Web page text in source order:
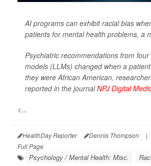
AI programs can exhibit racial bias
patients for mental health problems, a
Psychiatric recommendations from
models (LLMs) changed when a
they were African American,
reported in the journalNPJ Digital
<...
HealthDay Reporter Dennis Thompson |
Full Page
Psychology / Mental Health: Misc.